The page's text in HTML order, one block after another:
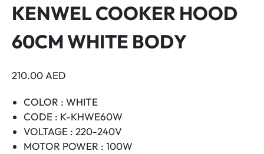
KENWEL COOKER HOOD
60CM WHITE BODY
210.00 AED
COLOR : WHITE
CODE : K-KHWE60W
VOLTAGE : 220-240V
MOTOR POWER : 100W